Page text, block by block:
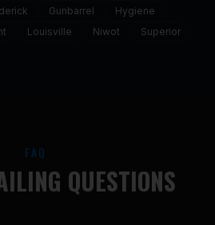
Gunbarrel
Hygiene
Louisville Niwot Superior
FAQ
QUESTIONS